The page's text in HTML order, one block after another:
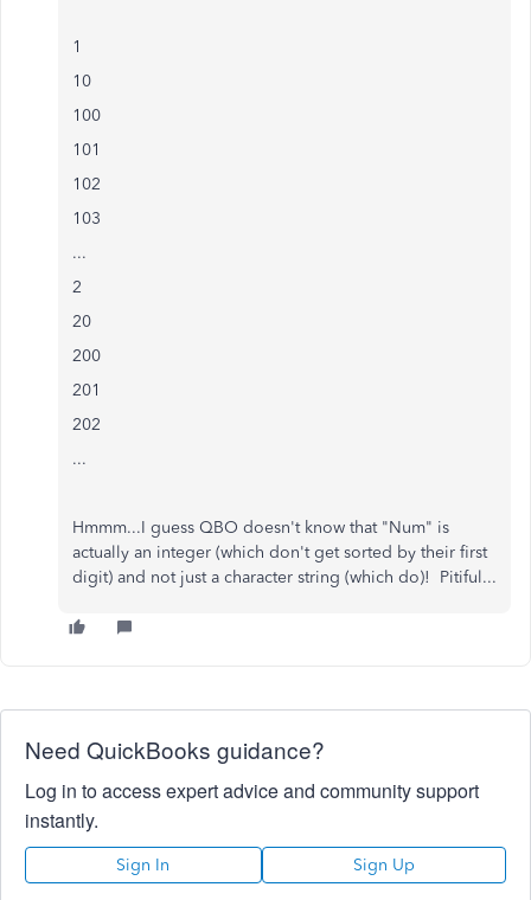
1
10
100
101
102
103
...
2
20
200
201
202
...
Hmmm...I guess QBO doesn't know that "Num" is
actually an integer (which don't get sorted by their first
digit) and not just a character string (which do)! Pitiful...
Need QuickBooks guidance?
Log in to access expert advice and community support
instantly.
Sign In Sign Up